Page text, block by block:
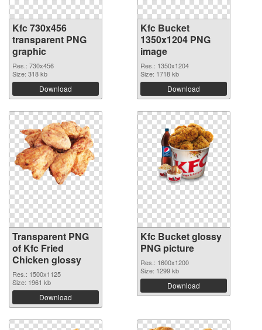
Kfc 730x456
transparent PNG
graphic
Res.: 730x456
Size: 318 kb
Download
Kfc Bucket
1350x1204 PNG
image
Res.: 1350x1204
Size: 1718 kb
Download
Transparent PNG
of Kfc Fried
Chicken glossy
Res.: 1500x1125
Size: 1961 kb
Download
Kfc Bucket glossy
PNG picture
Res.: 1600x1200
Size: 1299 kb
Download